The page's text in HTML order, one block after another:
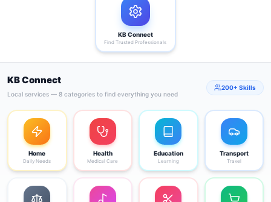
KB Connect
Find Trusted Professionals
KB Connect
Local services — 8 categories to find everything you need
200+ Skills
Home
Daily Needs
Health
Medical Care
Education
Learning
Transport
Travel